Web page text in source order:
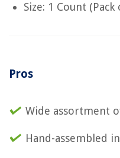
Size: 1 Count (Pack
Pros
Wide assortment
Hand-assembled